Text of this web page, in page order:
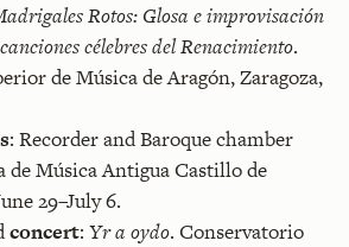
Rotos: Glosa e improvisación
célebres del Renacimiento.
de Música de Aragón, Zaragoza,
: Recorder and Baroque chamber
de Música Antigua Castillo de
29–July 6.
concert: Yr a oydo. Conservatorio